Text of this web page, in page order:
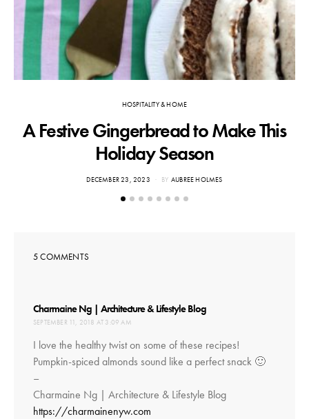
HOSPITALITY & HOME
A Festive Gingerbread to Make This
Holiday Season
POSTED
DECEMBER 23, 2023 BY AUBREE HOLMES
5 COMMENTS
Charmaine Ng | Architecture & Lifestyle Blog
SEPTEMBER 11, 2018 AT 3:09 AM
I love the healthy twist on some of these recipes!
Pumpkin-spiced almonds sound like a perfect snack 🙂
–
Charmaine Ng | Architecture & Lifestyle Blog
https://charmainenyw.com